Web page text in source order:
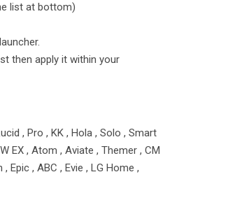
list at bottom)
then apply it within your
, Pro , KK , Hola , Solo , Smart
EX , Atom , Aviate , Themer , CM
Epic , ABC , Evie , LG Home ,